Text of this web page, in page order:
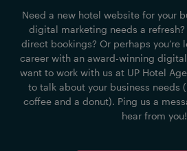
Need a new hotel website for your
digital marketing needs a
direct bookings? Or perhaps you’re
career with an award-winning
want to work with us at UP Hotel
to talk about your business needs
coffee and a donut). Ping us a
hear from you!